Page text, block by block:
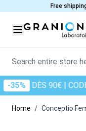
Skip to ContentFree
Search entire store
DÈS 90€| CODE :
Home / Conceptio